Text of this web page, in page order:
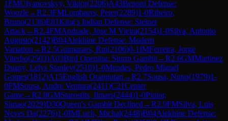
1FMUlyanovskyy, Viktor(2206)A43Benoni Defense:
Woozle→R2.3FMLombaers, Peter(2289)1-0Ribeiro,
Bruno(2136)E81King's Indian Defense: Steiner
Attack→R2.4FMAndrade, Jose M Vieira(2154)1-0Silva, Antonio
Augusto(2142)B04Alekhine Defense: Modern
Variation →R2.5Guimaraes, Rui(2106)0-1IMFerreira, Jorge
Viterbo(2503)A03Bird Opening: Sturm Gambit→R2.6GMMartinez
Duany, Lelys Stanley(2510)1-0Mendes, Pedro Miguel
Gomes(1812)A15English Orangutan →R2.7Sousa, Nuno(1979)1-
0FMSousa, Andre Ventura(2411)C21Center
Game→R2.8GMStarostits, Ilmars(2444)1-0Pintor,
Simao(2029)D30Queen's Gambit Declined →R2.9FMSilva, Luis
Neves Da(2276)1-0IMLuch, Michal(2448)B04Alekhine Defense: